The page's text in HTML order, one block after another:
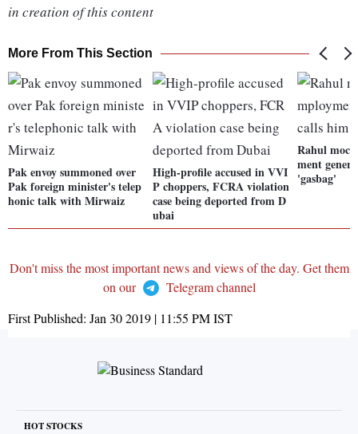
in creation of this content
More From This Section
Pak envoy summoned over
Pak foreign minister's telep
honic talk with Mirwaiz
High-profile accused in VVI
P choppers, FCRA violation
case being deported from D
ubai
Rahul
ment
'gasbag'
Don't miss the most important news and views of the day. Get them
on our
Telegram channel
First Published: Jan 30 2019 | 11:55 PMIST
HOT STOCKS